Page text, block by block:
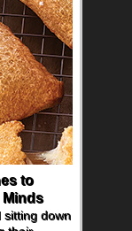
to
sitting down
a
dense